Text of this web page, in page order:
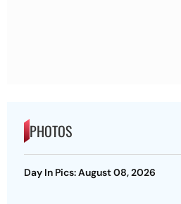
PHOTOS
Day In Pics: August 08, 2026